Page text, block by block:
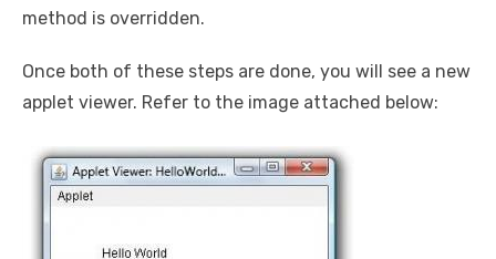
method is overridden.
Once both of these steps are done, you will see a new
applet viewer. Refer to the image attached below: